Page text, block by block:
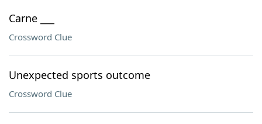
Carne ___
Crossword Clue
Unexpected sports outcome
Crossword Clue